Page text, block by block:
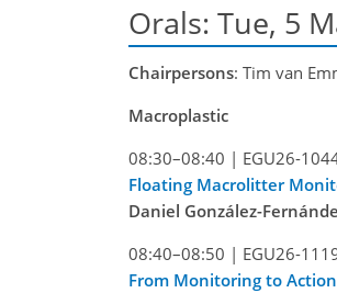
Orals: Tue, 5
Chairpersons: Tim van
Macroplastic
08:30–08:40 | EGU26-
Floating Macrolitter
Daniel González-
08:40–08:50 | EGU26-
From Monitoring to